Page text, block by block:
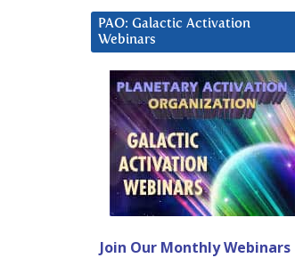
PAO: Galactic Activation
Webinars
Join Our Monthly Webinars